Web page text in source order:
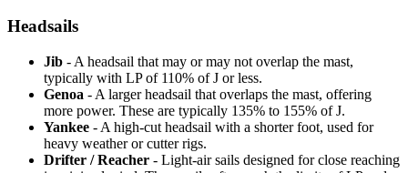
Headsails
Jib - A headsail that may or may not overlap the mast,
typically with LP of 110% of J or less.
Genoa - A larger headsail that overlaps the mast, offering
more power. These are typically 135% to 155% of J.
Yankee - A high-cut headsail with a shorter foot, used for
heavy weather or cutter rigs.
Drifter / Reacher - Light-air sails designed for close reaching